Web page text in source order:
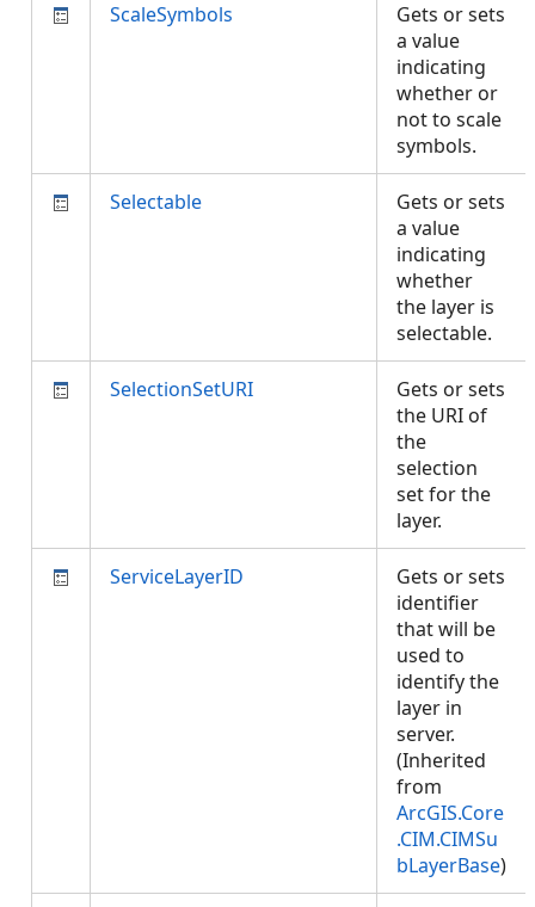
ScaleSymbols
Gets or sets
a value
indicating
whether or
not to scale
symbols.
Selectable
Gets or sets
a value
indicating
whether
the layer is
selectable.
SelectionSetURI
Gets or sets
the URI of
the
selection
set for the
layer.
ServiceLayerID
Gets or sets
identifier
that will be
used to
identify the
layer in
server.
(Inherited
from
ArcGIS.Core
.CIM.CIMSu
bLayerBase)